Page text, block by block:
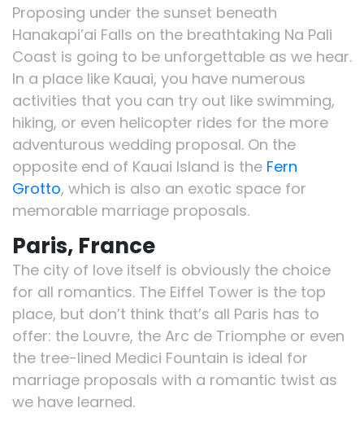
Proposing under the sunset beneath
Hanakapi’ai Falls on the breathtaking Na Pali
Coast is going to be unforgettable as we hear.
In a place like Kauai, you have numerous
activities that you can try out like swimming,
hiking, or even helicopter rides for the more
adventurous wedding proposal. On the
opposite end of Kauai Island is the Fern
Grotto, which is also an exotic space for
memorable marriage proposals.
Paris, France
The city of love itself is obviously the choice
for all romantics. The Eiffel Tower is the top
place, but don’t think that’s all Paris has to
offer: the Louvre, the Arc de Triomphe or even
the tree-lined Medici Fountain is ideal for
marriage proposals with a romantic twist as
we have learned.